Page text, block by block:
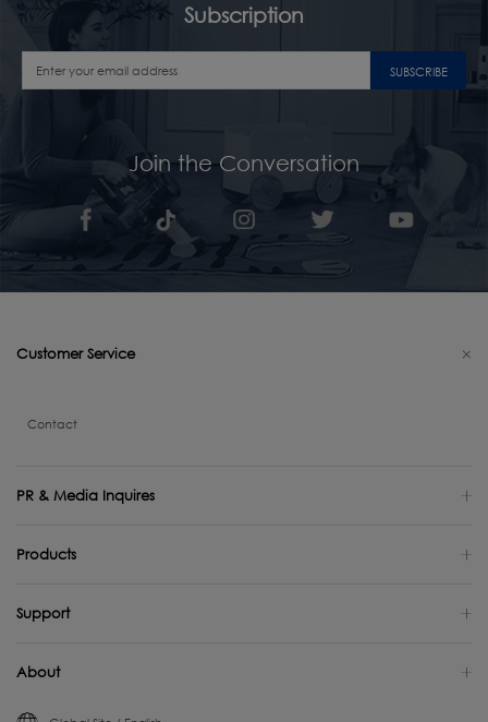
Subscription
SUBSCRIBE
Join the Conversation
Customer Service
Contact
PR & Media Inquires
Products
Support
About